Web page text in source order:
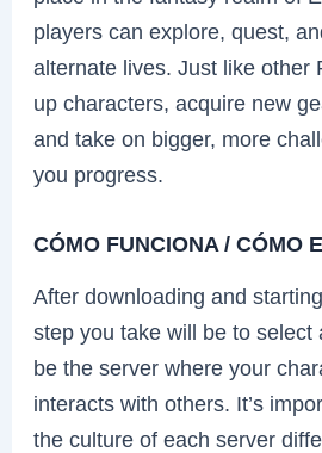
players can explore, quest,
alternate lives. Just like other
up characters, acquire new
and take on bigger, more
you progress.
CÓMO FUNCIONA / CÓMO
After downloading and
step you take will be to select
be the server where your
interacts with others. It’s
the culture of each server